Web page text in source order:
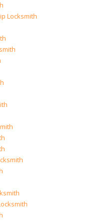
Locksmith